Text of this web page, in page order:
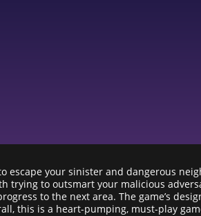
escape your sinister and dangerous
trying to outsmart your malicious
to the next area. The game’s
this is a heart-pumping, must-play